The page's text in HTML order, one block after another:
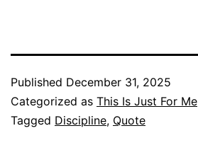
Published December 31, 2025
Categorized as This Is Just For Me
Tagged Discipline, Quote